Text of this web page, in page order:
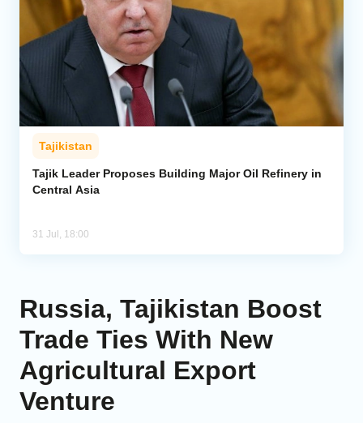
Tajikistan
Tajik Leader Proposes Building Major Oil Refinery in
Central Asia
31 Jul, 18:00
Russia, Tajikistan Boost
Trade Ties With New
Agricultural Export
Venture